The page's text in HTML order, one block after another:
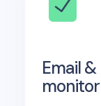
Email